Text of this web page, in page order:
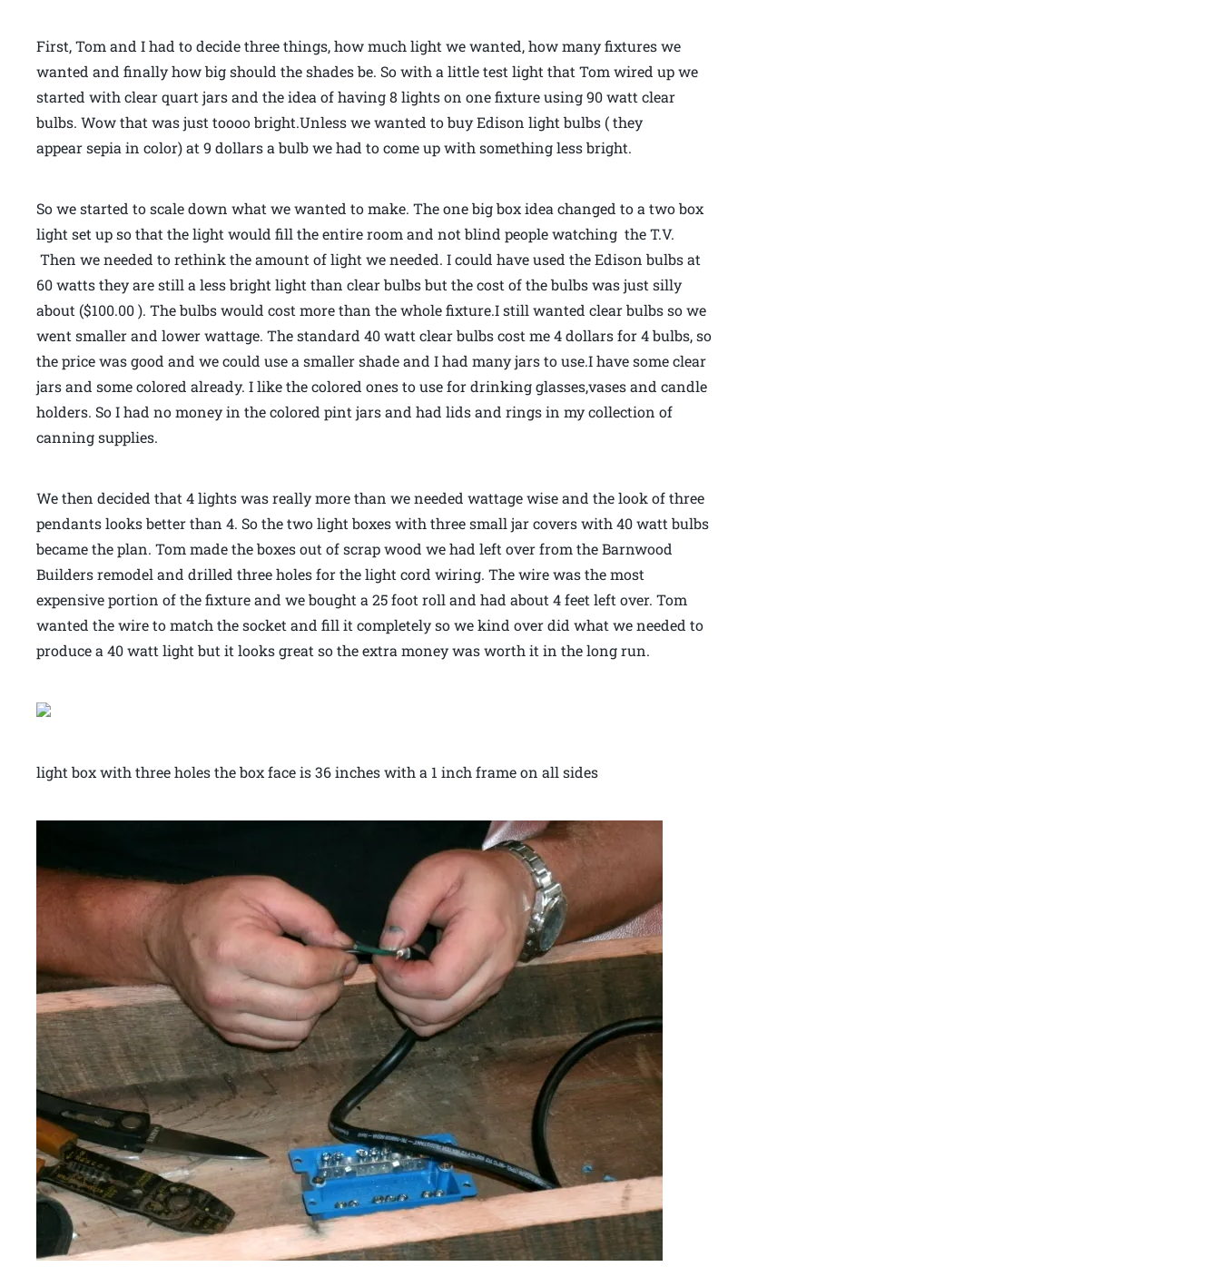
First, Tom and I had to decide three things, how much light we wanted, how many fixtures we
wanted and finally how big should the shades be. So with a little test light that Tom wired up we
started with clear quart jars and the idea of having 8 lights on one fixture using 90 watt clear
bulbs. Wow that was just toooo bright.Unless we wanted to buy Edison light bulbs ( they
appear sepia in color) at 9 dollars a bulb we had to come up with something less bright.
So we started to scale down what we wanted to make. The one big box idea changed to a two box
light set up so that the light would fill the entire room and not blind people watching the T.V.
Then we needed to rethink the amount of light we needed. I could have used the Edison bulbs at
60 watts they are still a less bright light than clear bulbs but the cost of the bulbs was just silly
about ($100.00 ). The bulbs would cost more than the whole fixture.I still wanted clear bulbs so we
went smaller and lower wattage. The standard 40 watt clear bulbs cost me 4 dollars for 4 bulbs, so
the price was good and we could use a smaller shade and I had many jars to use.I have some clear
jars and some colored already. I like the colored ones to use for drinking glasses,vases and candle
holders. So I had no money in the colored pint jars and had lids and rings in my collection of
canning supplies.
We then decided that 4 lights was really more than we needed wattage wise and the look of three
pendants looks better than 4. So the two light boxes with three small jar covers with 40 watt bulbs
became the plan. Tom made the boxes out of scrap wood we had left over from the Barnwood
Builders remodel and drilled three holes for the light cord wiring. The wire was the most
expensive portion of the fixture and we bought a 25 foot roll and had about 4 feet left over. Tom
wanted the wire to match the socket and fill it completely so we kind over did what we needed to
produce a 40 watt light but it looks great so the extra money was worth it in the long run.
light box with three holes the box face is 36 inches with a 1 inch frame on all sides